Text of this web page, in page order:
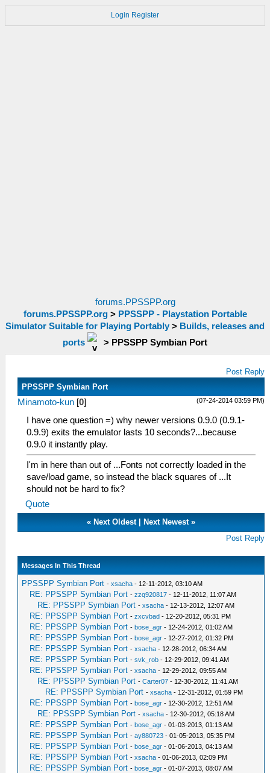
Login Register
forums.PPSSPP.org
forums.PPSSPP.org> PPSSPP - Playstation Portable
Simulator Suitable for Playing Portably > Builds, releases and
ports
> PPSSPP Symbian Port
Post Reply
PPSSPP Symbian Port
(07-24-2014 03:59 PM)
Minamoto-kun [0]
I have one question =) why newer versions 0.9.0 (0.9.1-
0.9.9) exits the emulator lasts 10 seconds?...because
0.9.0 it instantly play.
I'm in here than out of ...Fonts not correctly loaded in the
save/load game, so instead the black squares of ...It
should not be hard to fix?
Quote
« Next Oldest| Next Newest»
Post Reply
Messages In This Thread
PPSSPP Symbian Port -xsacha - 12-11-2012, 03:10 AM
RE: PPSSPP Symbian Port -zzq920817 - 12-11-2012, 11:07 AM
RE: PPSSPP Symbian Port -xsacha - 12-13-2012, 12:07 AM
RE: PPSSPP Symbian Port -zxcvbad - 12-20-2012, 05:31 PM
RE: PPSSPP Symbian Port -bose_agr - 12-24-2012, 01:02 AM
RE: PPSSPP Symbian Port -bose_agr - 12-27-2012, 01:32 PM
RE: PPSSPP Symbian Port -xsacha - 12-28-2012, 06:34 AM
RE: PPSSPP Symbian Port -svk_rob - 12-29-2012, 09:41 AM
RE: PPSSPP Symbian Port -xsacha - 12-29-2012, 09:55 AM
RE: PPSSPP Symbian Port -Carter07 - 12-30-2012, 11:41 AM
RE: PPSSPP Symbian Port -xsacha - 12-31-2012, 01:59 PM
RE: PPSSPP Symbian Port -bose_agr - 12-30-2012, 12:51 AM
RE: PPSSPP Symbian Port -xsacha - 12-30-2012, 05:18 AM
RE: PPSSPP Symbian Port -bose_agr - 01-03-2013, 01:13 AM
RE: PPSSPP Symbian Port -ay880723 - 01-05-2013, 05:35 PM
RE: PPSSPP Symbian Port -bose_agr - 01-06-2013, 04:13 AM
RE: PPSSPP Symbian Port -xsacha - 01-06-2013, 02:09 PM
RE: PPSSPP Symbian Port -bose_agr - 01-07-2013, 08:07 AM